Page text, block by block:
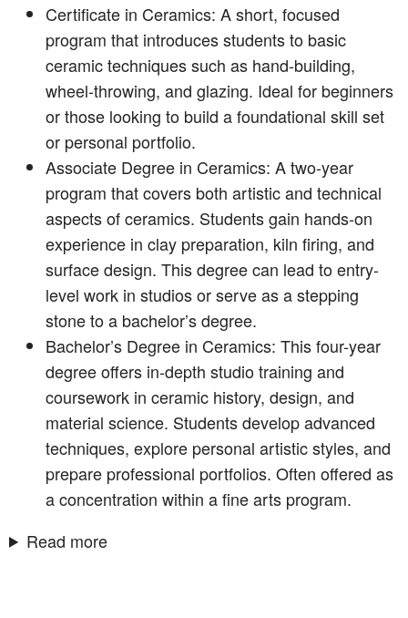
Certificate in Ceramics: A short, focused
program that introduces students to basic
ceramic techniques such as hand-building,
wheel-throwing, and glazing. Ideal for beginners
or those looking to build a foundational skill set
or personal portfolio.
Associate Degree in Ceramics: A two-year
program that covers both artistic and technical
aspects of ceramics. Students gain hands-on
experience in clay preparation, kiln firing, and
surface design. This degree can lead to entry-
level work in studios or serve as a stepping
stone to a bachelor’s degree.
Bachelor’s Degree in Ceramics: This four-year
degree offers in-depth studio training and
coursework in ceramic history, design, and
material science. Students develop advanced
techniques, explore personal artistic styles, and
prepare professional portfolios. Often offered as
a concentration within a fine arts program.
Read more